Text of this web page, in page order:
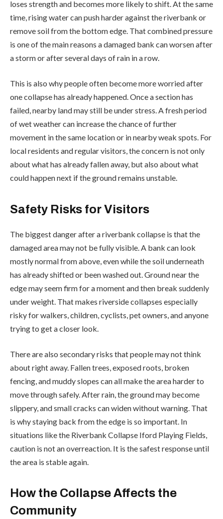
loses strength and becomes more likely to shift. At the same
time, rising water can push harder against the riverbank or
remove soil from the bottom edge. That combined pressure
is one of the main reasons a damaged bank can worsen after
a storm or after several days of rain in a row.
This is also why people often become more worried after
one collapse has already happened. Once a section has
failed, nearby land may still be under stress. A fresh period
of wet weather can increase the chance of further
movement in the same location or in nearby weak spots. For
local residents and regular visitors, the concern is not only
about what has already fallen away, but also about what
could happen next if the ground remains unstable.
Safety Risks for Visitors
The biggest danger after a riverbank collapse is that the
damaged area may not be fully visible. A bank can look
mostly normal from above, even while the soil underneath
has already shifted or been washed out. Ground near the
edge may seem firm for a moment and then break suddenly
under weight. That makes riverside collapses especially
risky for walkers, children, cyclists, pet owners, and anyone
trying to get a closer look.
There are also secondary risks that people may not think
about right away. Fallen trees, exposed roots, broken
fencing, and muddy slopes can all make the area harder to
move through safely. After rain, the ground may become
slippery, and small cracks can widen without warning. That
is why staying back from the edge is so important. In
situations like the Riverbank Collapse Iford Playing Fields,
caution is not an overreaction. It is the safest response until
the area is stable again.
How the Collapse Affects the
Community